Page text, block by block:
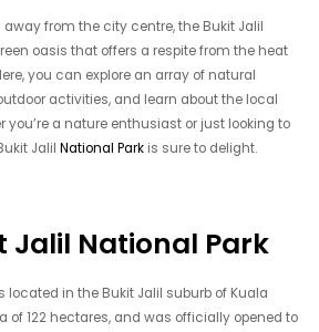
from the city centre, the Bukit Jalil
oasis that offers a respite from the heat
you can explore an array of natural
activities, and learn about the local
you’re a nature enthusiast or just looking to
JalilNational Park is sure to delight.
Jalil National Park
located in the Bukit Jalil suburb of Kuala
of 122 hectares, and was officially opened to